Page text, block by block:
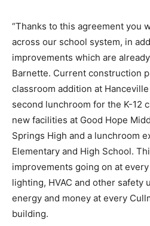
“Thanks to this agreement you
across our school system, in
improvements which are
Barnette. Current construction
classroom addition at
second lunchroom for the K-12
new facilities at Good Hope
Springs High and a lunchroom
Elementary and High School.
improvements going on at every
lighting, HVAC and other safety
energy and money at every
building.